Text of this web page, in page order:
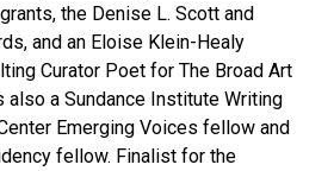
the Denise L. Scott and
and an Eloise Klein-Healy
Curator Poet for The Broad Art
also a Sundance Institute Writing
Emerging Voices fellow and
fellow. Finalist for the